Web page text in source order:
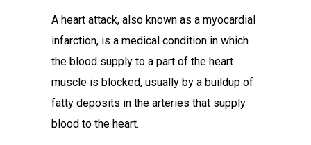
A heart attack, also known as a myocardial
infarction, is a medical condition in which
the blood supply to a part of the heart
muscle is blocked, usually by a buildup of
fatty deposits in the arteries that supply
blood to the heart.